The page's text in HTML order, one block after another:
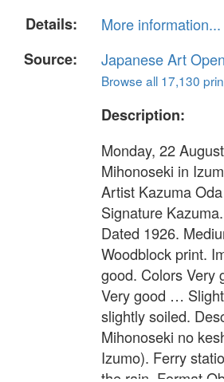
Details:
More information...
Source:
Japanese Art
Browse all 17,130
Description:
Monday, 22
Mihonoseki in
Artist Kazuma
Signature
Dated 1926.
Woodblock print.
good. Colors Very
Very good …
slightly soiled.
Mihonoseki no
Izumo). Ferry